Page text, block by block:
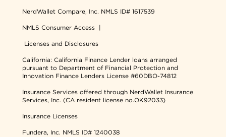
NerdWallet Compare, Inc. NMLS ID# 1617539
NMLS Consumer Access |
Licenses and Disclosures
California: California Finance Lender loans arranged
pursuant to Department of Financial Protection and
Innovation Finance Lenders License #60DBO-74812
Insurance Services offered through NerdWallet Insurance
Services, Inc. (CA resident license no.OK92033)
Insurance Licenses
Fundera, Inc. NMLS ID# 1240038